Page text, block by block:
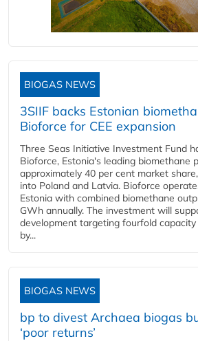
BIOGAS NEWS
3SIIF backs Estonian
Bioforce for CEE expansion
Three Seas Initiative Investment Fund
Bioforce, Estonia's leading biomethane
approximately 40 per cent market
into Poland and Latvia. Bioforce
Estonia with combined biomethane
GWh annually. The investment will
development targeting fourfold
by...
BIOGAS NEWS
bp to divest Archaea biogas
‘poor returns’